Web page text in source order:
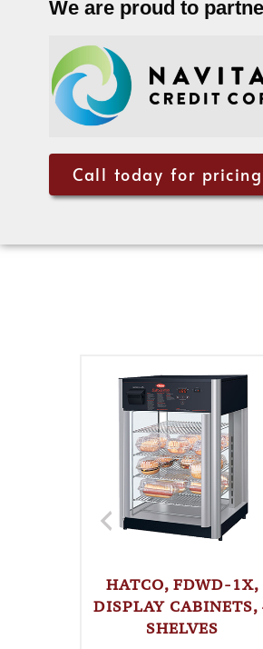
We are proud to
Call today for pricing
HATCO, FDWD-1X,
DISPLAY CABINETS,
SHELVES